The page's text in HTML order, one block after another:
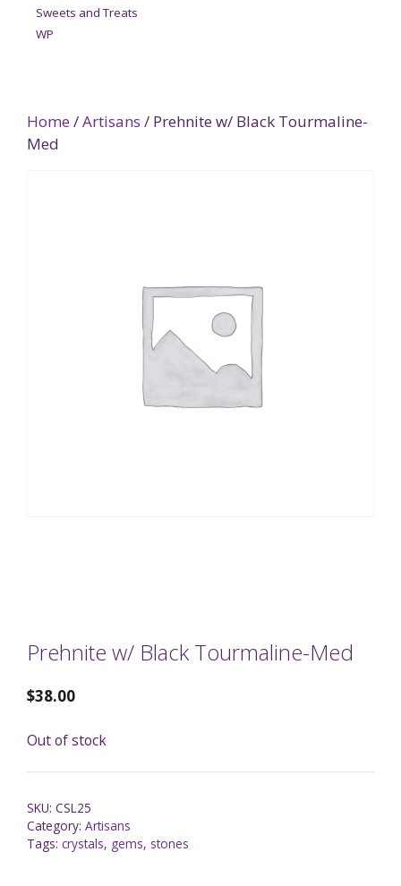
Home /Artisans / Prehnite w/ Black Tourmaline-
Med
Prehnite w/ Black Tourmaline-Med
$38.00
Out of stock
SKU: CSL25
Category: Artisans
Tags: crystals, gems, stones
Sweets and Treats
WP